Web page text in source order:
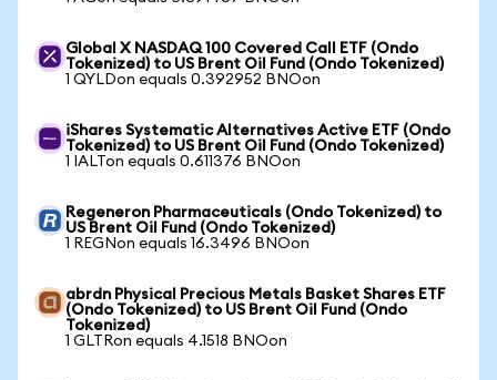
Global X NASDAQ 100 Covered Call ETF (Ondo
Tokenized) to US Brent Oil Fund (Ondo Tokenized)
1 QYLDon equals 0.392952 BNOon
iShares Systematic Alternatives Active ETF (Ondo
Tokenized) to US Brent Oil Fund (Ondo Tokenized)
1 IALTon equals 0.611376 BNOon
Regeneron Pharmaceuticals (Ondo Tokenized) to
US Brent Oil Fund (Ondo Tokenized)
1 REGNon equals 16.3496 BNOon
abrdn Physical Precious Metals Basket Shares ETF
(Ondo Tokenized) to US Brent Oil Fund (Ondo
Tokenized)
1 GLTRon equals 4.1518 BNOon